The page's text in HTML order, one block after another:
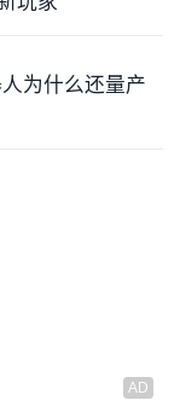
为什么还量产